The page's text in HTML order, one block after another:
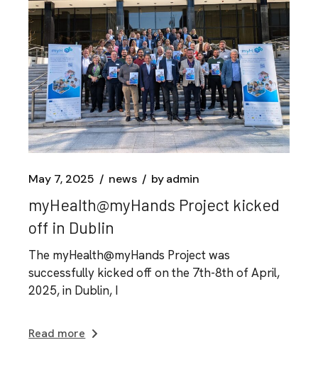
May 7, 2025 news byadmin
myHealth@myHands Project kicked
off in Dublin
The myHealth@myHands Project was
successfully kicked off on the 7th-8th of April,
2025, in Dublin, I
Read more